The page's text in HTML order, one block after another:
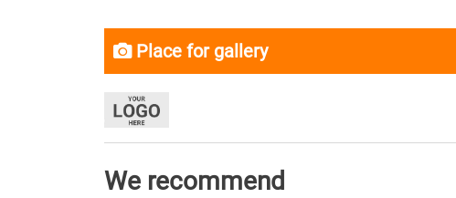
Place for gallery
We recommend